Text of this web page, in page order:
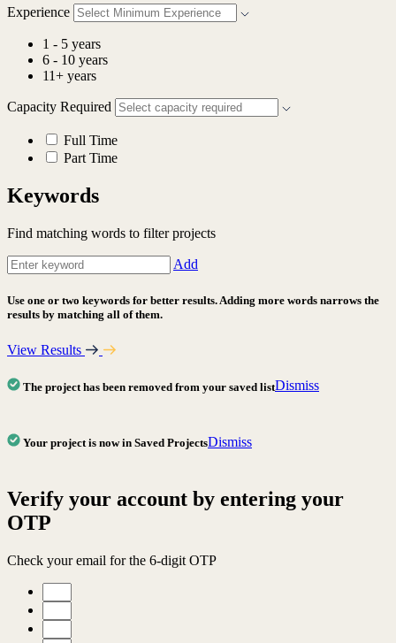
Experience
1 - 5 years
6 - 10 years
11+ years
Capacity Required
Full Time
Part Time
Keywords
Find matching words to filter projects
Add
Use one or two keywords for better results. Adding more words narrows the
results by matching all of them.
View Results
The project has been removed from your saved listDismiss
Your project is now in Saved ProjectsDismiss
Verify your account by entering your
OTP
Check your email for the 6-digit OTP